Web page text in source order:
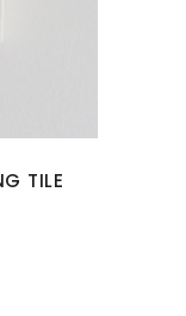
TILE